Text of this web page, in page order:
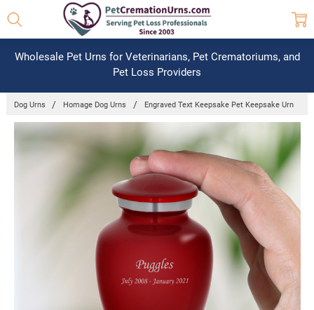
Wholesale Pet Urns for Veterinarians, Pet Crematoriums, and
Pet Loss Providers
Dog Urns Homage Dog Urns Engraved Text Keepsake Pet Keepsake Urn